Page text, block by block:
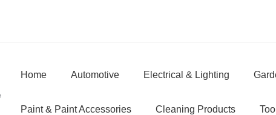
Hendra Hardware
Home Automotive Electrical & Lighting
Paint & Paint Accessories Cleaning Products